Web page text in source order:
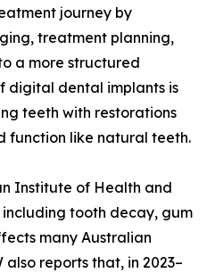
journey by
treatment planning,
a more structured
digital dental implants is
teeth with restorations
function like natural teeth.
Institute of Health and
tooth decay, gum
many Australian
reports that, in 2023–